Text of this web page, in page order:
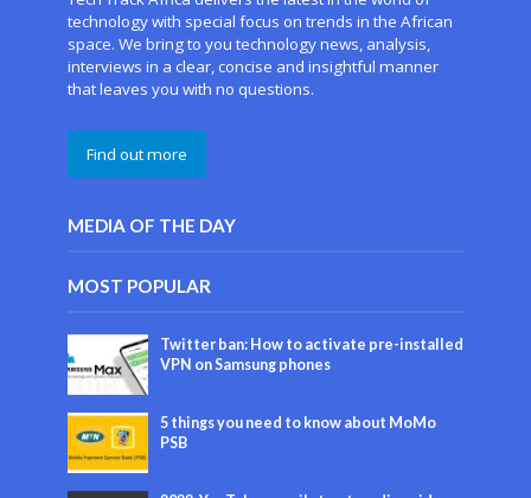
technology with special focus on trends in the African
space. We bring to you technology news, analysis,
interviews in a clear, concise and insightful manner
that leaves you with no questions.
Find out more
MEDIA OF THE DAY
MOST POPULAR
Twitter ban: How to activate pre-installed
VPN on Samsung phones
5 things you need to know about MoMo
PSB